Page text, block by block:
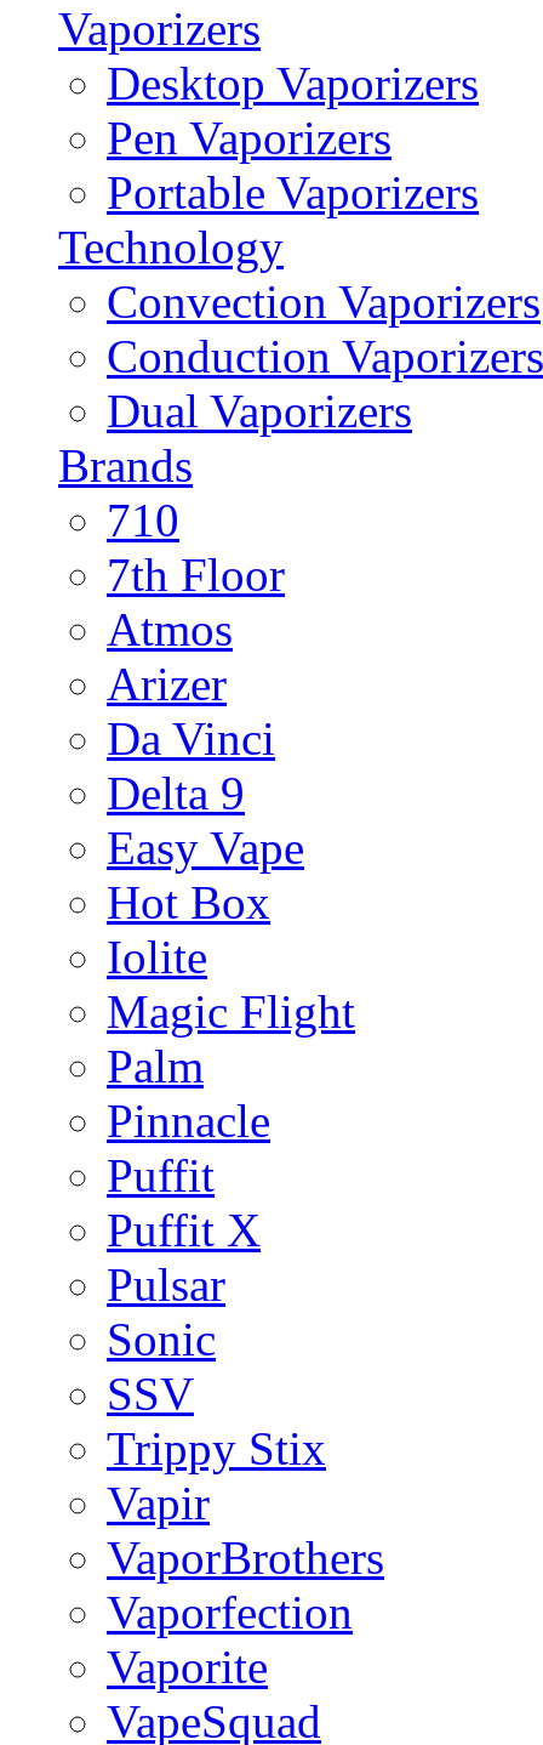
Vaporizers
Desktop Vaporizers
Pen Vaporizers
Portable Vaporizers
Technology
Convection Vaporizers
Conduction Vaporizers
Dual Vaporizers
Brands
710
7th Floor
Atmos
Arizer
Da Vinci
Delta 9
Easy Vape
Hot Box
Iolite
Magic Flight
Palm
Pinnacle
Puffit
Puffit X
Pulsar
Sonic
SSV
Trippy Stix
Vapir
VaporBrothers
Vaporfection
Vaporite
VapeSquad